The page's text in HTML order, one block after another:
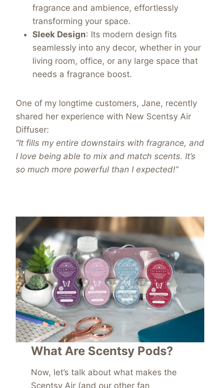
fragrance and ambience, effortlessly
transforming your space.
Sleek Design: Its modern design fits
seamlessly into any decor, whether in your
living room, office, or any large space that
needs a fragrance boost.
One of my longtime customers, Jane, recently
shared her experience with New Scentsy Air
Diffuser:
“It fills my entire downstairs with fragrance, and
I love being able to mix and match scents. It’s
so much more powerful than I expected!”
What Are Scentsy Pods?
Now, let’s talk about what makes the
Scentsy Air (and our other fan